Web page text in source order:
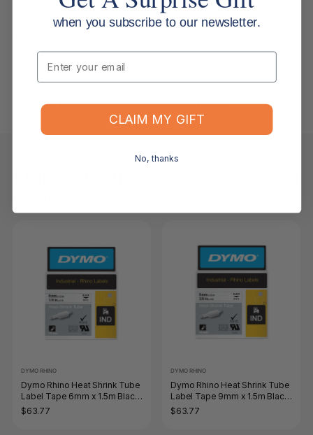
What is your returns policy?
What if the item arrives damaged or faulty?
DYMO RHINO
Dymo Rhino Heat Shrink Tube
Label Tape 6mm x 1.5m Black
on White
$63.77
DYMO RHINO
Dymo Rhino Heat Shrink Tube
Label Tape 9mm x 1.5m Black
on White
$63.77
when you subscribe to our newsletter.
Email
CLAIM MY GIFT
No, thanks